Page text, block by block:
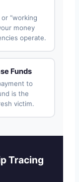
“working
money
operate.
Funds
to
is the
victim.
Tracing